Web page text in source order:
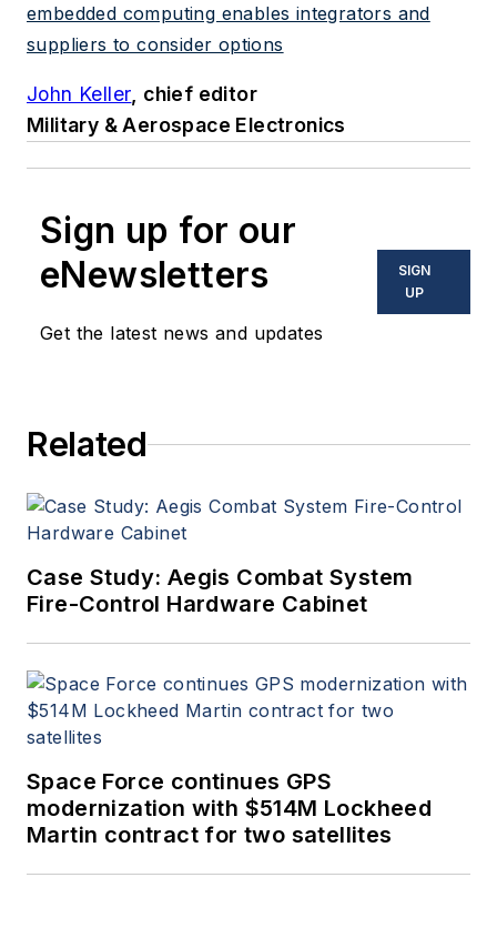
embedded computing enables integrators and
suppliers to consider options
John Keller, chief editor
Military & Aerospace Electronics
Sign up for our
eNewsletters
Get the latest news and updates
SIGN
UP
Related
Case Study: Aegis Combat System
Fire-Control Hardware Cabinet
Space Force continues GPS
modernization with $514M Lockheed
Martin contract for two satellites